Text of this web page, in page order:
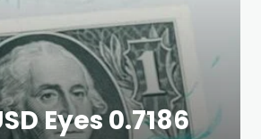
Eyes 0.7186